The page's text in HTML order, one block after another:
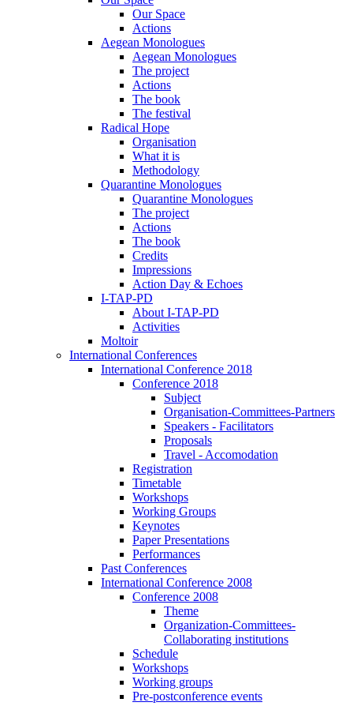
Our Space
Actions
Aegean Monologues
Aegean Monologues
The project
Actions
The book
The festival
Radical Hope
Organisation
What it is
Methodology
Quarantine Monologues
Quarantine Monologues
The project
Actions
The book
Credits
Impressions
Action Day & Echoes
I-TAP-PD
About I-TAP-PD
Activities
Moltoir
International Conferences
International Conference 2018
Conference 2018
Subject
Organisation-Committees-Partners
Speakers - Facilitators
Proposals
Travel - Accomodation
Registration
Timetable
Workshops
Working Groups
Keynotes
Paper Presentations
Performances
Past Conferences
International Conference 2008
Conference 2008
Theme
Organization-Committees-
Collaborating institutions
Schedule
Workshops
Working groups
Pre-postconference events